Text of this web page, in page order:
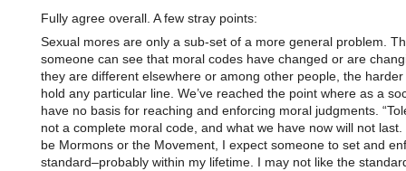
Fully agree overall. A few stray points:
Sexual mores are only a sub-set of a more general problem.
someone can see that moral codes have changed or are
they are different elsewhere or among other people, the harder
hold any particular line. We’ve reached the point where as a
have no basis for reaching and enforcing moral judgments.
not a complete moral code, and what we have now will not last.
be Mormons or the Movement, I expect someone to set and
standard–probably within my lifetime. I may not like the